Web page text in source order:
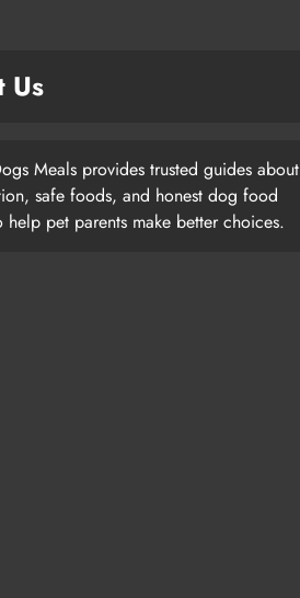
Us
Meals provides trusted guides about
safe foods, and honest dog food
help pet parents make better choices.